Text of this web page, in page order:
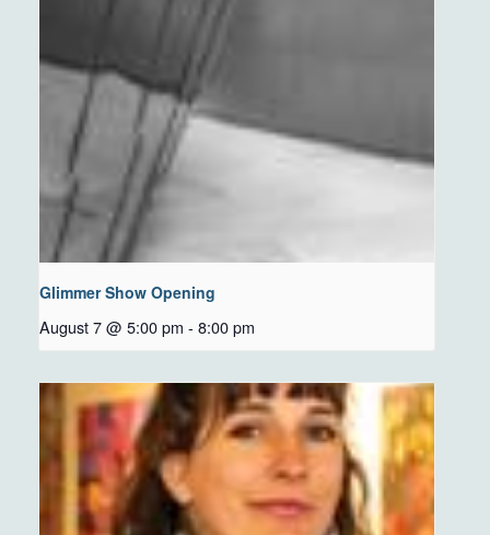
Glimmer Show Opening
August 7 @ 5:00 pm - 8:00 pm